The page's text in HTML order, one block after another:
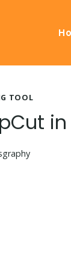
TOOL